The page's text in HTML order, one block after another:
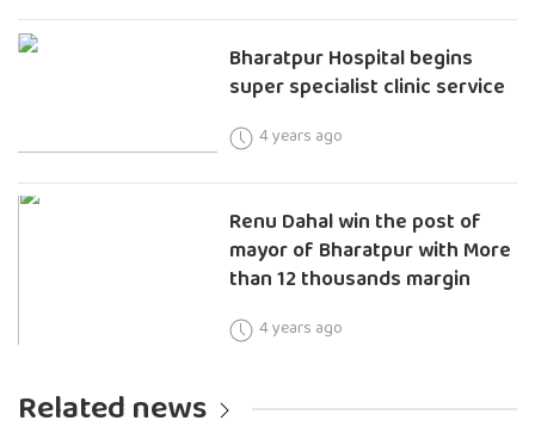
Bharatpur Hospital begins
super specialist clinic service
4 years ago
Renu Dahal win the post of
mayor of Bharatpur with More
than 12 thousands margin
4 years ago
Related news